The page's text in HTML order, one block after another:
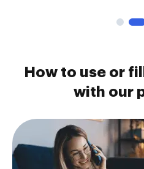
How to use or
with our